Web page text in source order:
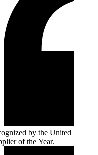
by the United
of the Year.